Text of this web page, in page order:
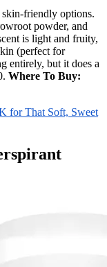
friendly options.
powder, and
is light and fruity,
(perfect for
entirely, but it does a
Where To Buy:
for That Soft, Sweet